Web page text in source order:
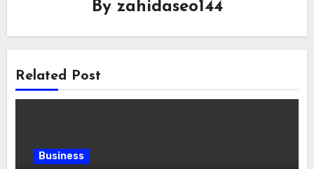
By zahidaseo144
Related Post
Business